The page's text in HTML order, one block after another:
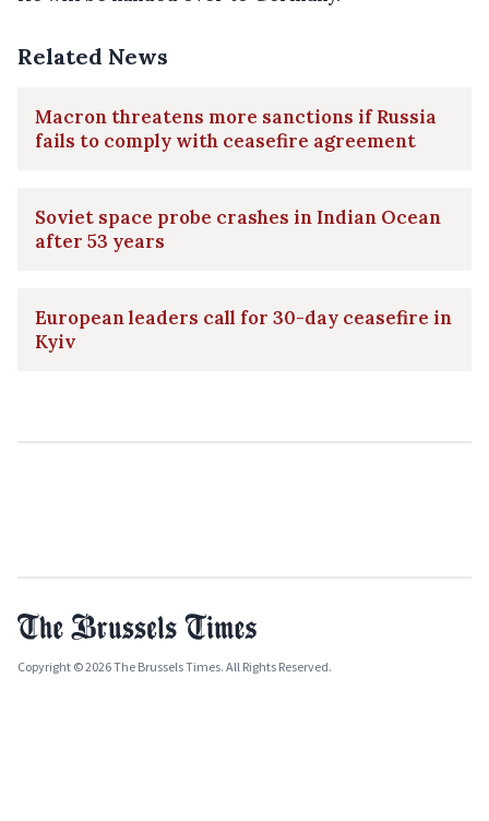
Related News
Macron threatens more sanctions if Russia
fails to comply with ceasefire agreement
Soviet space probe crashes in Indian Ocean
after 53 years
European leaders call for 30-day ceasefire in
Kyiv
Copyright © 2026 The Brussels Times. All Rights Reserved.